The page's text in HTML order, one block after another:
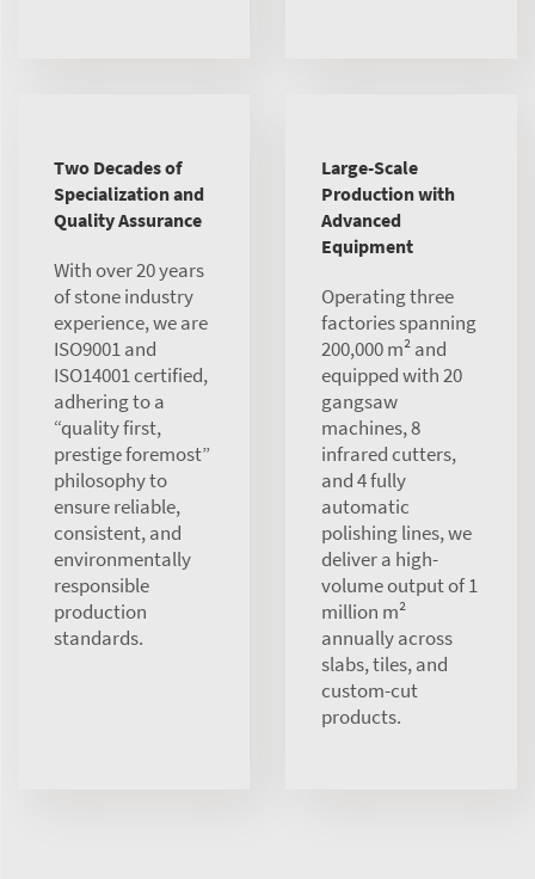
Two Decades of
Specialization and
Quality Assurance
With over 20 years
of stone industry
experience, we are
ISO9001 and
ISO14001 certified,
adhering to a
“quality first,
prestige foremost”
philosophy to
ensure reliable,
consistent, and
environmentally
responsible
production
standards.
Large-Scale
Production with
Advanced
Equipment
Operating three
factories spanning
200,000 m² and
equipped with 20
gangsaw
machines, 8
infrared cutters,
and 4 fully
automatic
polishing lines, we
deliver a high-
volume output of 1
million m²
annually across
slabs, tiles, and
custom-cut
products.